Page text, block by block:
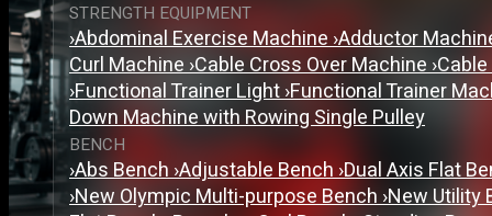
STRENGTH EQUIPMENT
›Abdominal Exercise Machine›Adductor
Curl Machine›Cable Cross Over Machine›
›Functional Trainer Light›Functional Trainer
Down Machine with Rowing Single Pulley
BENCH
›Abs Bench›Adjustable Bench›Dual Axis Flat
›New Olympic Multi-purpose Bench›New Utility